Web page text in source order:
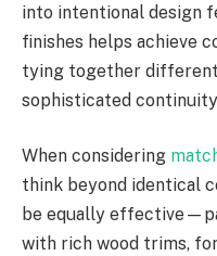
into intentional design
finishes helps achieve
tying together
sophisticated
When considering
think beyond identical
be equally
with rich wood trims,